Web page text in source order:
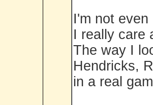
I'm not
I really care
The way I
Hendricks,
in a real